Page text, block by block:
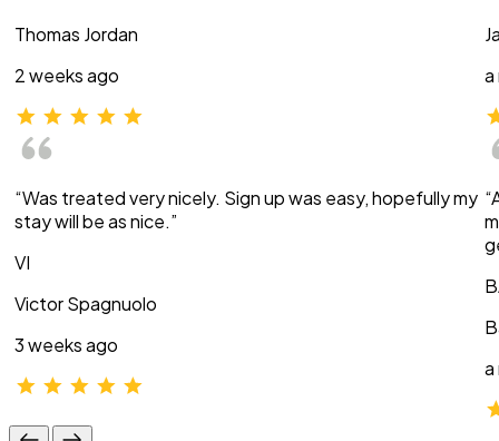
Thomas Jordan
2 weeks ago
“Was treated very nicely. Sign up was easy, hopefully my
stay will be as nice.”
VI
Victor Spagnuolo
3 weeks ago
a
a